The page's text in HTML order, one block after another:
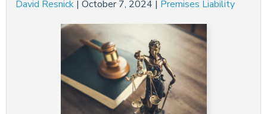
David Resnick | October 7, 2024 | Premises Liability